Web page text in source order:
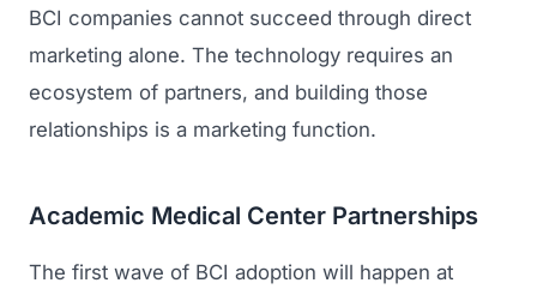
BCI companies cannot succeed through direct
marketing alone. The technology requires an
ecosystem of partners, and building those
relationships is a marketing function.
Academic Medical Center Partnerships
The first wave of BCI adoption will happen at